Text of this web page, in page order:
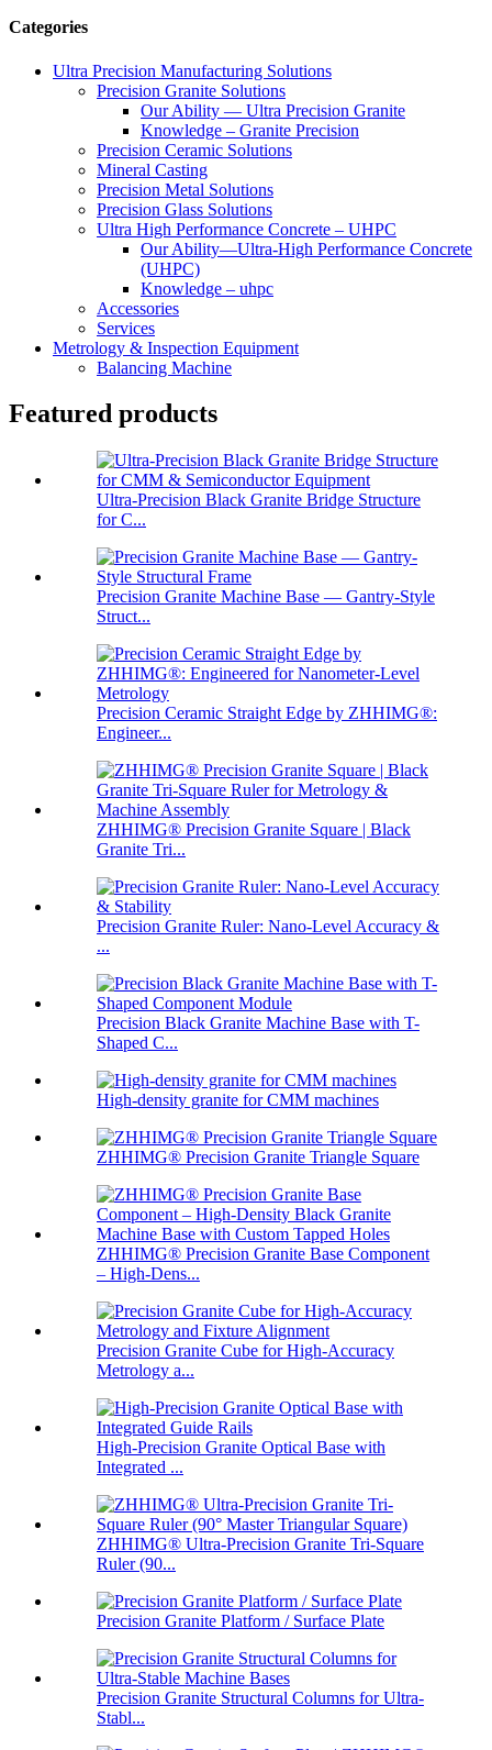
Categories
Ultra Precision Manufacturing Solutions
Precision Granite Solutions
Our Ability — Ultra Precision Granite
Knowledge – Granite Precision
Precision Ceramic Solutions
Mineral Casting
Precision Metal Solutions
Precision Glass Solutions
Ultra High Performance Concrete – UHPC
Our Ability—Ultra-High Performance Concrete
(UHPC)
Knowledge – uhpc
Accessories
Services
Metrology & Inspection Equipment
Balancing Machine
Featured products
Ultra-Precision Black Granite Bridge Structure
for C...
Precision Granite Machine Base — Gantry-Style
Struct...
Precision Ceramic Straight Edge by ZHHIMG®:
Engineer...
ZHHIMG® Precision Granite Square | Black
Granite Tri...
Precision Granite Ruler: Nano-Level Accuracy &
...
Precision Black Granite Machine Base with T-
Shaped C...
High-density granite for CMM machines
ZHHIMG® Precision Granite Triangle Square
ZHHIMG® Precision Granite Base Component
– High-Dens...
Precision Granite Cube for High-Accuracy
Metrology a...
High-Precision Granite Optical Base with
Integrated ...
ZHHIMG® Ultra-Precision Granite Tri-Square
Ruler (90...
Precision Granite Platform / Surface Plate
Precision Granite Structural Columns for Ultra-
Stabl...